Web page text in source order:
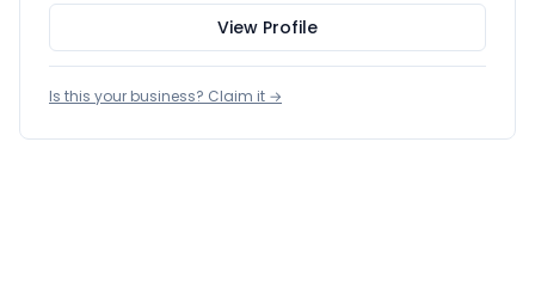
View Profile
Is this your business? Claim it →